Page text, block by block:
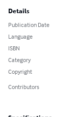
Details
Publication Date
Language
ISBN
Category
Copyright
Contributors